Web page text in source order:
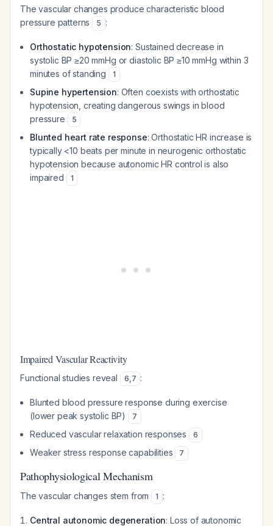
The vascular changes produce characteristic blood
pressure patterns
5 :
Orthostatic hypotension: Sustained decrease in
systolic BP ≥20 mmHg or diastolic BP ≥10 mmHg within 3
minutes of standing
1
Supine hypertension: Often coexists with orthostatic
hypotension, creating dangerous swings in blood
pressure
5
Blunted heart rate response: Orthostatic HR increase is
typically <10 beats per minute in neurogenic orthostatic
hypotension because autonomic HR control is also
impaired
1
Impaired Vascular Reactivity
Functional studies reveal 6,7 :
Blunted blood pressure response during exercise
(lower peak systolic BP)
7
Reduced vascular relaxation responses 6
Weaker stress response capabilities 7
Pathophysiological Mechanism
The vascular changes stem from 1 :
Central autonomic degeneration: Loss of autonomic